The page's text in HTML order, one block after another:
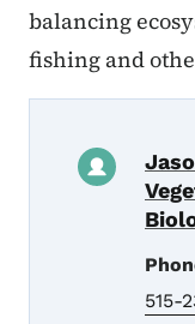
balancing
fishing and
515-